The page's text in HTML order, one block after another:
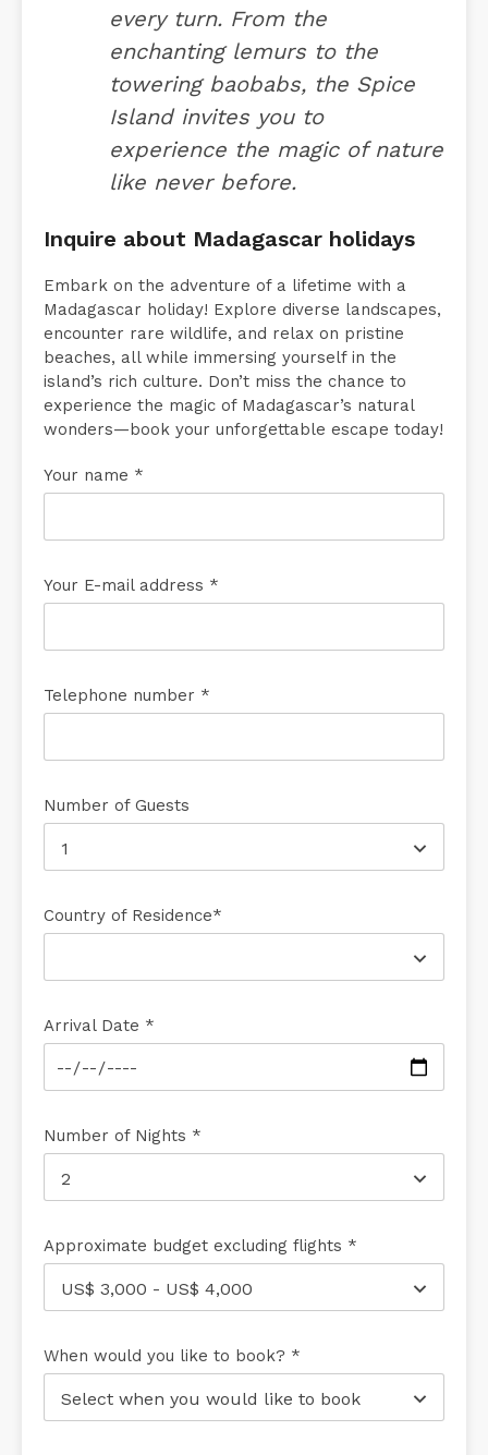
every turn. From the
enchanting lemurs to the
towering baobabs, the Spice
Island invites you to
experience the magic of nature
like never before.
Inquire about Madagascar holidays
Embark on the adventure of a lifetime with a
Madagascar holiday! Explore diverse landscapes,
encounter rare wildlife, and relax on pristine
beaches, all while immersing yourself in the
island’s rich culture. Don’t miss the chance to
experience the magic of Madagascar’s natural
wonders—book your unforgettable escape today!
Your name *
Your E-mail address *
Telephone number *
Number of Guests
1
Country of Residence*
Arrival Date *
Number of Nights *
2
Approximate budget excluding flights *
US$ 3,000 - US$ 4,000
When would you like to book? *
Select when you would like to book